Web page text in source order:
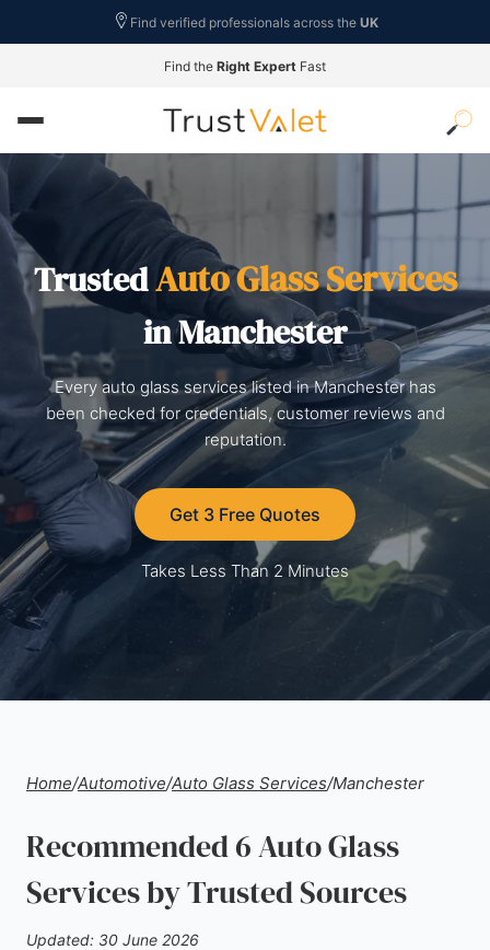
Find verified professionals across the UK
Find the Right Expert Fast
TrustedAuto Glass Services
in Manchester
Every auto glass services listed in Manchester has
been checked for credentials, customer reviews and
reputation.
Get 3 Free Quotes
Takes Less Than 2 Minutes
Home/Automotive/Auto Glass Services/Manchester
Recommended 6 Auto Glass
Services by Trusted Sources
Updated: 30 June 2026